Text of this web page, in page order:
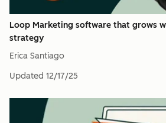
Loop Marketing software that grows
strategy
Erica Santiago
Updated 12/17/25